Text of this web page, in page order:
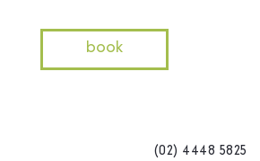
book
(02) 4448 5825